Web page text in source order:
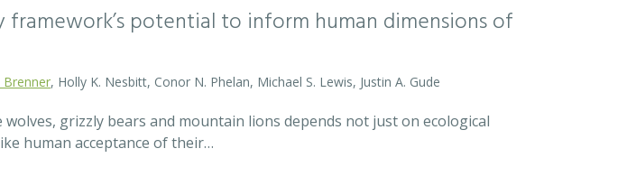
potential to inform human dimensions of
Brenner, Holly K. Nesbitt, Conor N. Phelan, Michael S. Lewis, Justin A. Gude
grizzly bears and mountain lions depends not just on ecological
human acceptance of their…